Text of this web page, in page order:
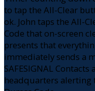
to tap the All-Clear
ok. John taps the All-
Code that on-screen
presents that
immediately sends a
SAFESIGNAL
headquarters alerting